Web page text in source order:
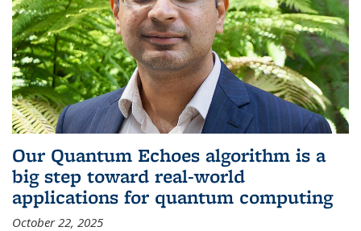
Our Quantum Echoes algorithm is a
big step toward real-world
applications for quantum computing
October 22, 2025